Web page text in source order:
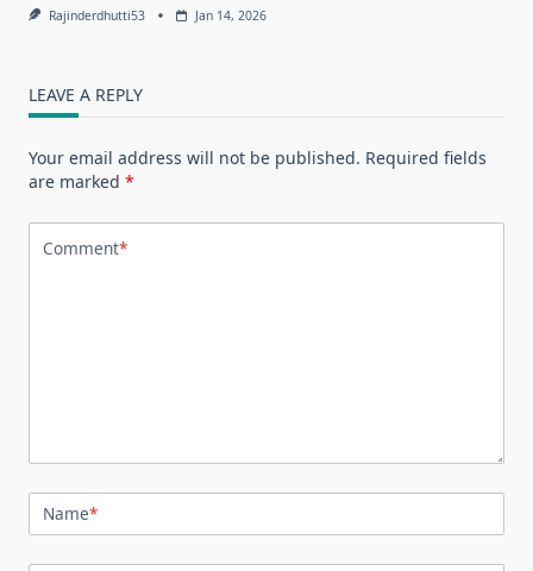
Rajinderdhutti53 Jan 14, 2026
LEAVE A REPLY
Your email address will not be published. Required fields
are marked *
Comment*
Name*